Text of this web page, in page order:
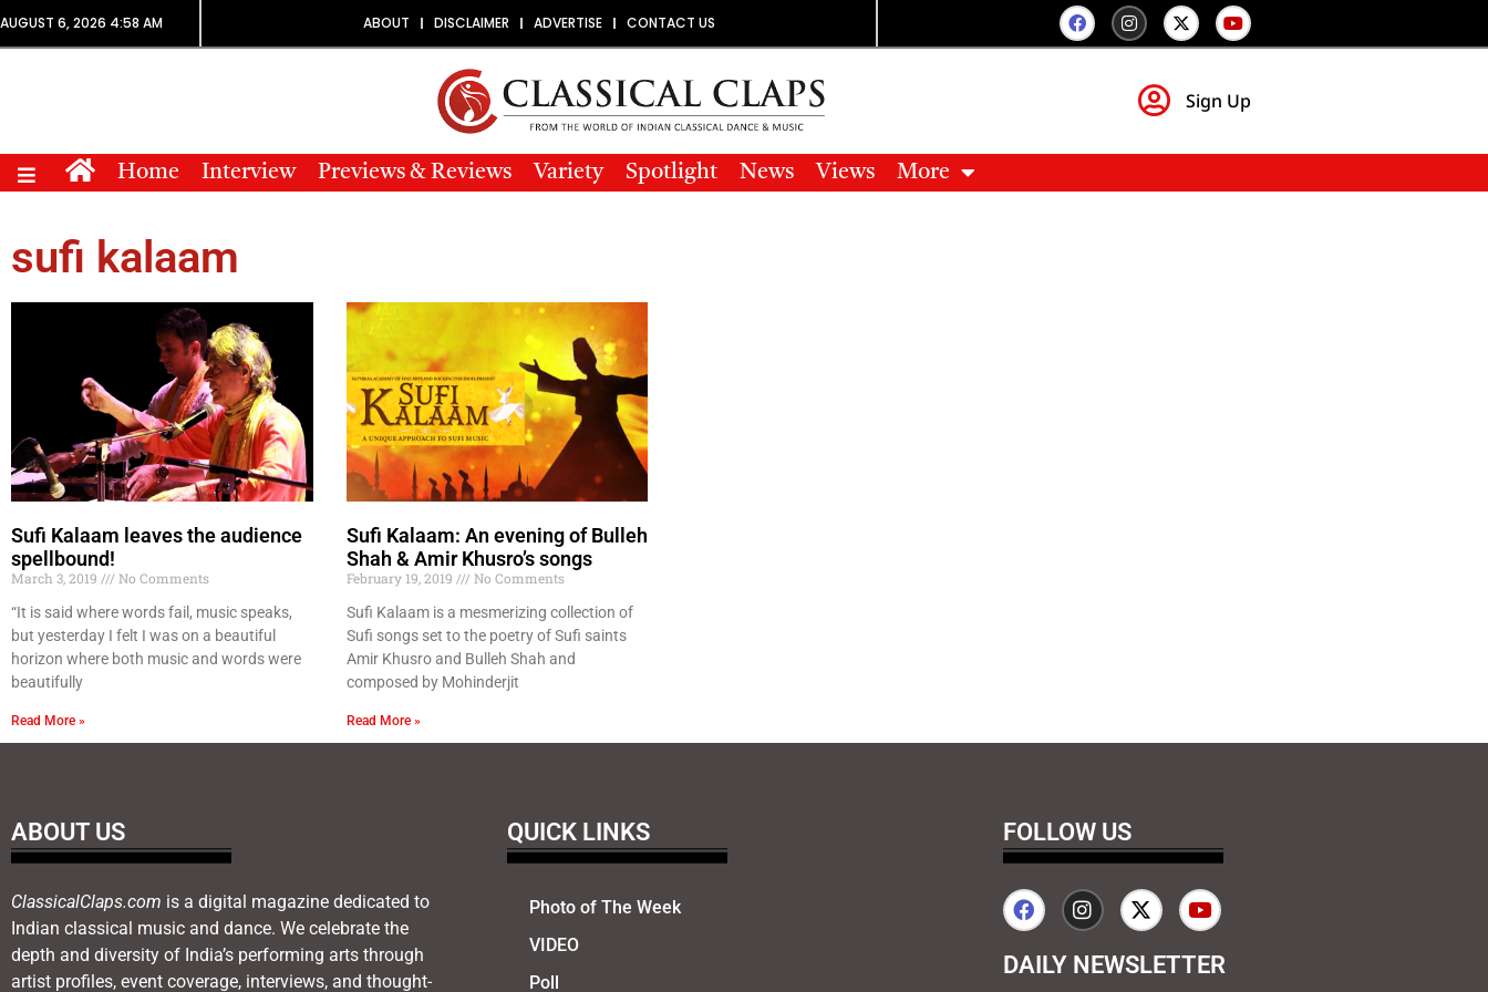
AUGUST 6, 2026 4:58 AM ABOUT DISCLAIMER ADVERTISE CONTACT US
Sign Up
Home Interview Previews & Reviews Variety Spotlight News Views More
sufi kalaam
Sufi Kalaam leaves the audience
spellbound!
March 3, 2019
No Comments
“It is said where words fail, music speaks,
but yesterday I felt I was on a beautiful
horizon where both music and words were
beautifully
Read More »
Sufi Kalaam: An evening of Bulleh
Shah & Amir Khusro’s songs
February 19, 2019
No Comments
Sufi Kalaam is a mesmerizing collection of
Sufi songs set to the poetry of Sufi saints
Amir Khusro and Bulleh Shah and
composed by Mohinderjit
Read More »
ABOUT US
ClassicalClaps.com is a digital magazine dedicated to
Indian classical music and dance. We celebrate the
depth and diversity of India’s performing arts through
artist profiles, event coverage, interviews, and thought-
QUICK LINKS
Photo of The Week
VIDEO
Poll
FOLLOW US
DAILY NEWSLETTER